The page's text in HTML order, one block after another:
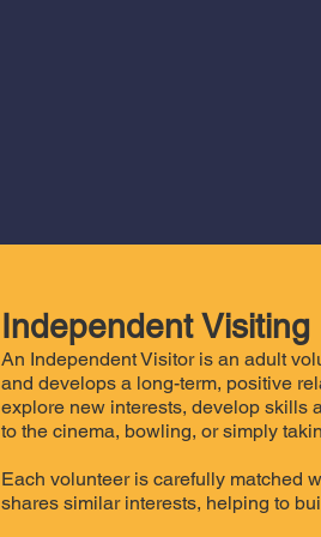
Independent Visiting
An Independent Visitor is an adult
and develops a long-term, positive
explore new interests, develop skills
to the cinema, bowling, or simply
Each volunteer is carefully matched
shares similar interests, helping to